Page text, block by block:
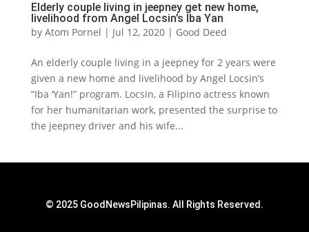
Elderly couple living in jeepney get new home,
livelihood from Angel Locsin’s Iba Yan
by Atom Pornel | Jul 12, 2020| Good Deed
An elderly couple living in a jeepney for 2 years were
given a new home and livelihood by Angel Locsin’s
“Iba ‘Yan!” program. Locsin, a Filipino actress known
for her humanitarian work, presented the surprise to
the jeepney driver and his wife...
© 2025 GoodNewsPilipinas. All Rights Reserved.